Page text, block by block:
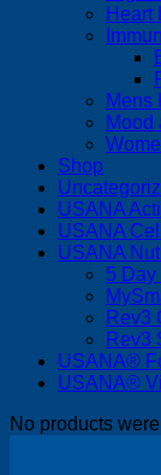
Heart
Mens
Mood
Shop
USANA
USANA
USANA
5
Rev3
Rev3
USANA®
USANA®
No products